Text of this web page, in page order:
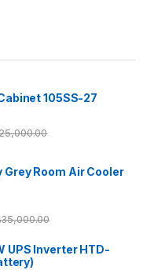
105SS-27
Grey Room Air Cooler
35,000.00
UPS Inverter HTD-